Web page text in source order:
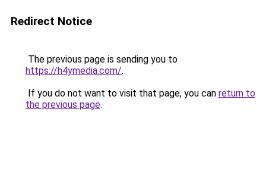
Redirect Notice
The previous page is sending you to
https://h4ymedia.com/.
If you do not want to visit that page, you can return to
the previous page.